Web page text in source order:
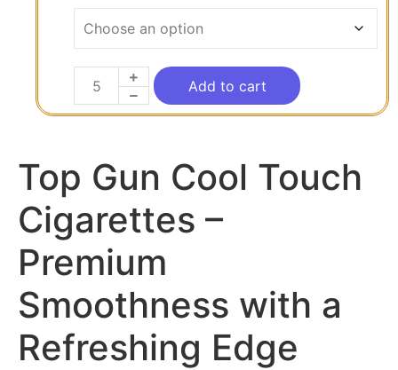
Add to cart
Top Gun Cool Touch
Cigarettes –
Premium
Smoothness with a
Refreshing Edge